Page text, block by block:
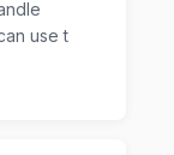
use t